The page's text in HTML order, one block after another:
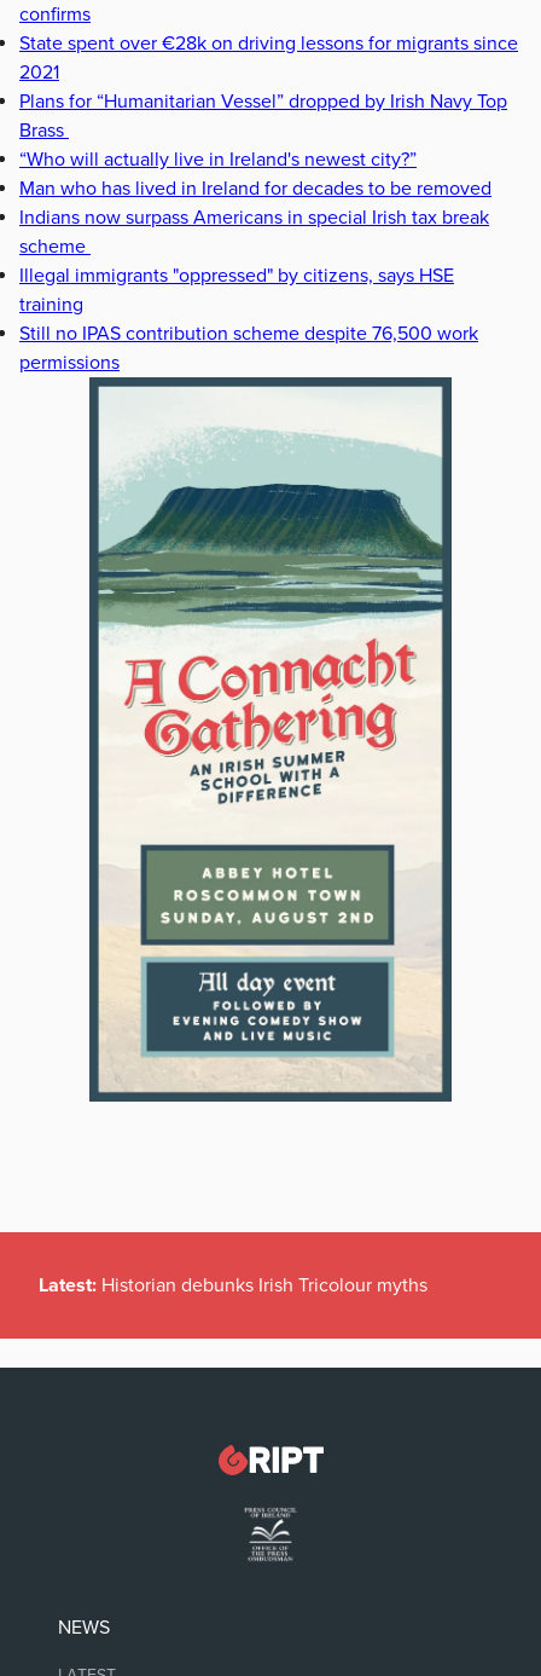
confirms
State spent over €28k on driving lessons for migrants since
2021
Plans for “Humanitarian Vessel” dropped by Irish Navy Top
Brass
“Who will actually live in Ireland's newest city?”
Man who has lived in Ireland for decades to be removed
Indians now surpass Americans in special Irish tax break
scheme
Illegal immigrants "oppressed" by citizens, says HSE
training
Still no IPAS contribution scheme despite 76,500 work
permissions
Latest: Historian debunks Irish Tricolour myths
NEWS